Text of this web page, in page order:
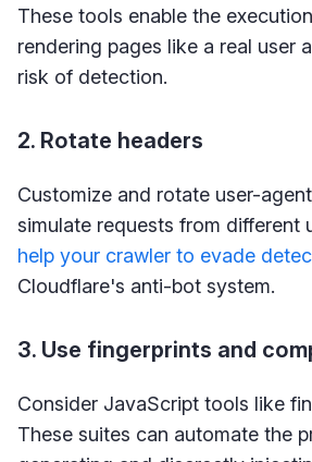
These tools enable the
rendering pages like a real user
risk of detection.
2. Rotate headers
Customize and rotate user-
simulate requests from different
help your crawler to evade
Cloudflare's anti-bot system.
3. Use fingerprints and
Consider JavaScript tools like
These suites can automate the